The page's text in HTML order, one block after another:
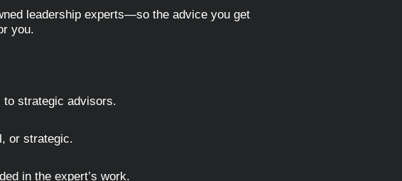
leadership experts—so the advice you get
you.
strategic advisors.
or strategic.
in the expert’s work.